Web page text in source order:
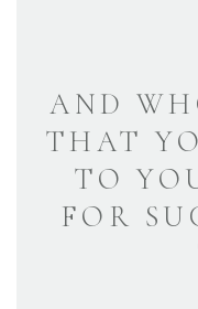
AND
THAT
TO
FOR